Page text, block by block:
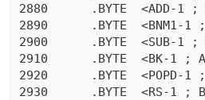
2880	  .BYTE  <ADD-1 ; AX
2890	  .BYTE  <BNM1-1 ; 9
2900	  .BYTE  <SUB-1 ; BX
2910	  .BYTE  <BK-1 ; A
2920	  .BYTE  <POPD-1 ; CX
2930	  .BYTE  <RS-1 ; B